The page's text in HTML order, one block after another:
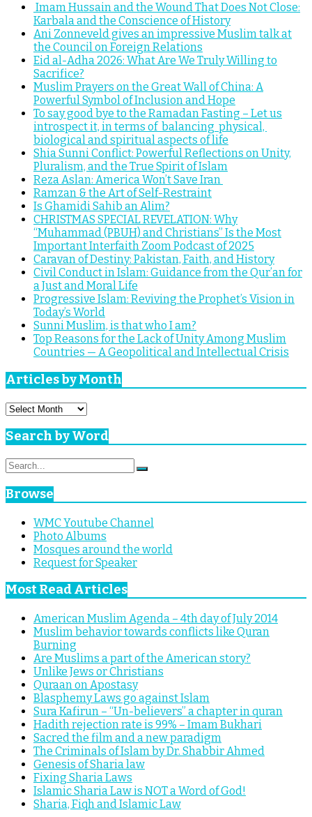
Imam Hussain and the Wound That Does Not Close:
Karbala and the Conscience of History
Ani Zonneveld gives an impressive Muslim talk at
the Council on Foreign Relations
Eid al-Adha 2026: What Are We Truly Willing to
Sacrifice?
Muslim Prayers on the Great Wall of China: A
Powerful Symbol of Inclusion and Hope
To say good bye to the Ramadan Fasting – Let us
introspect it, in terms of balancing physical,
biological and spiritual aspects of life
Shia Sunni Conflict: Powerful Reflections on Unity,
Pluralism, and the True Spirit of Islam
Reza Aslan: America Won’t Save Iran
Ramzan & the Art of Self-Restraint
Is Ghamidi Sahib an Alim?
CHRISTMAS SPECIAL REVELATION: Why
“Muhammad (PBUH) and Christians” Is the Most
Important Interfaith Zoom Podcast of 2025
Caravan of Destiny: Pakistan, Faith, and History
Civil Conduct in Islam: Guidance from the Qur’an for
a Just and Moral Life
Progressive Islam: Reviving the Prophet’s Vision in
Today’s World
Sunni Muslim, is that who I am?
Top Reasons for the Lack of Unity Among Muslim
Countries — A Geopolitical and Intellectual Crisis
Articles by Month
Articles
Month
Search by Word
Search
for:
Search
Browse
WMC Youtube Channel
Photo Albums
Mosques around the world
Request for Speaker
Most Read Articles
American Muslim Agenda – 4th day of July 2014
Muslim behavior towards conflicts like Quran
Burning
Are Muslims a part of the American story?
Unlike Jews or Christians
Quraan on Apostasy
Blasphemy Laws go against Islam
Sura Kafirun – “Un-believers” a chapter in quran
Hadith rejection rate is 99% – Imam Bukhari
Sacred the film and a new paradigm
The Criminals of Islam by Dr. Shabbir Ahmed
Genesis of Sharia law
Fixing Sharia Laws
Islamic Sharia Law is NOT a Word of God!
Sharia, Fiqh and Islamic Law